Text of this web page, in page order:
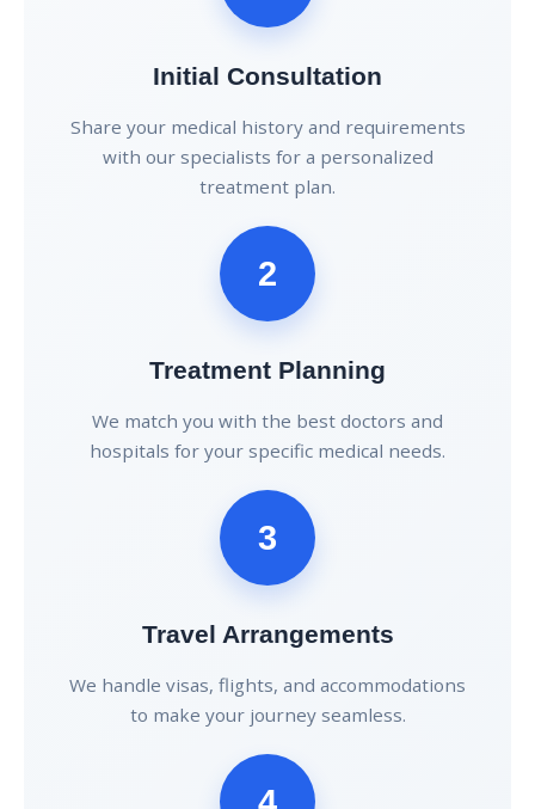
Initial Consultation
Share your medical history and requirements
with our specialists for a personalized
treatment plan.
2
Treatment Planning
We match you with the best doctors and
hospitals for your specific medical needs.
3
Travel Arrangements
We handle visas, flights, and accommodations
to make your journey seamless.